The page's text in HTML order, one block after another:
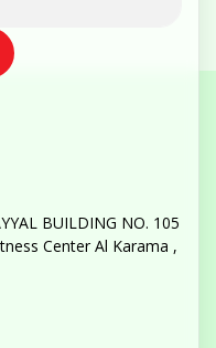
BUILDING NO. 105
Center Al Karama ,